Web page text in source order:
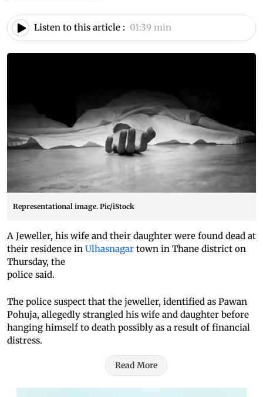
Listen to this article : 01:39 min
Representational image. Pic/iStock
A Jeweller, his wife and their daughter were found dead at
their residence in Ulhasnagar town in Thane district on
Thursday, the
police said.
The police suspect that the jeweller, identified as Pawan
Pohuja, allegedly strangled his wife and daughter before
hanging himself to death possibly as a result of financial
distress.
Read More